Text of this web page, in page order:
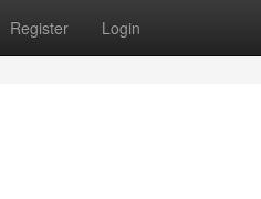
Register Login